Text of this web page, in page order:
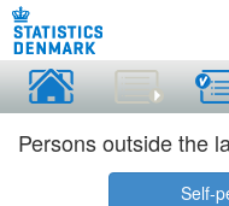
Persons outside the
Self-